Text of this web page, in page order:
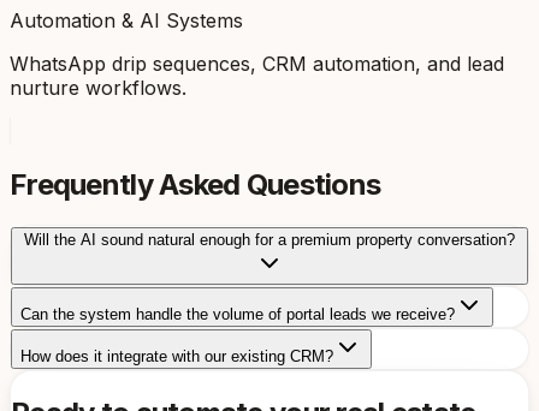
Automation & AI Systems
WhatsApp drip sequences, CRM automation, and lead
nurture workflows.
Frequently Asked Questions
Will the AI sound natural enough for a premium property conversation?
Can the system handle the volume of portal leads we receive?
How does it integrate with our existing CRM?